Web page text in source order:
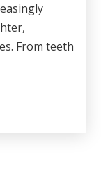
From teeth